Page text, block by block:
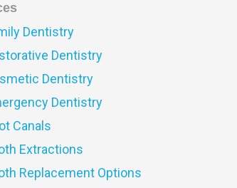
Dentistry
Dentistry
Dentistry
Dentistry
Canals
Extractions
Replacement Options